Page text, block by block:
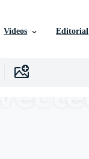
Videos Editorial